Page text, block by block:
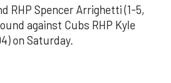
RHP Spencer Arrighetti (1-5,
against Cubs RHP Kyle
on Saturday.